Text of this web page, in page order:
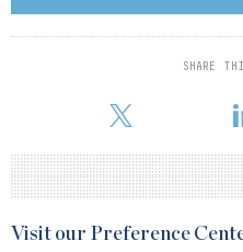
SHARE
Quarterly occupancy rates in
stable at around 95 percent
these properties are in high-growt
Visit our Preference